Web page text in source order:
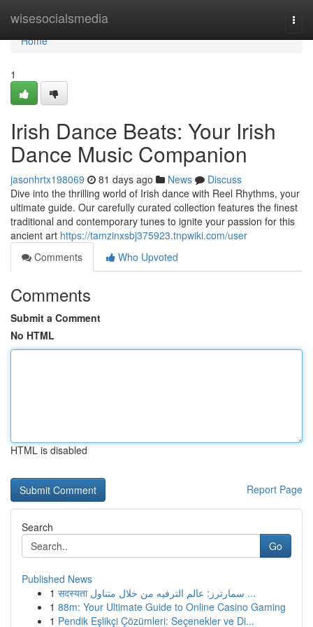
wisesocialsmedia
Home
Home
1
Irish Dance Beats: Your Irish
Dance Music Companion
jasonhrtx198069 81 days ago News
Discuss
Dive into the thrilling world of Irish dance with Reel Rhythms, your
ultimate guide. Our carefully curated collection features the finest
traditional and contemporary tunes to ignite your passion for this
ancient art https://tamzinxsbj375923.tnpwiki.com/user
Comments
Who Upvoted
Comments
Submit a Comment
No HTML
HTML is disabled
Report Page
Search
Go
Published News
1
सदस्यता سمارترز: عالم الترفيه من خلال متناول ...
1 88m: Your Ultimate Guide to Online Casino Gaming
1 Pendik Eşlikçi Çözümleri: Seçenekler ve Di...